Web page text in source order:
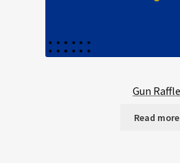
Gun Raffle
Read more